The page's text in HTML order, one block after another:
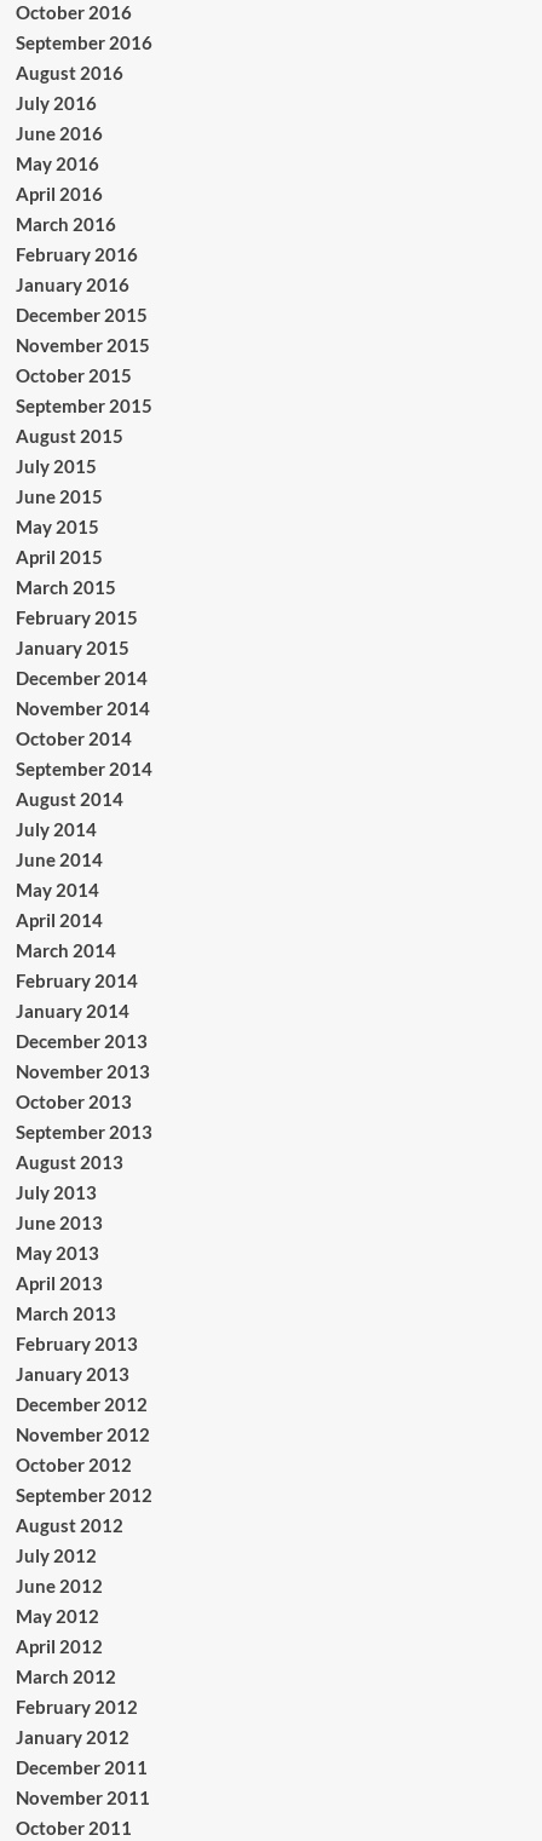
October 2016
September 2016
August 2016
July 2016
June 2016
May 2016
April 2016
March 2016
February 2016
January 2016
December 2015
November 2015
October 2015
September 2015
August 2015
July 2015
June 2015
May 2015
April 2015
March 2015
February 2015
January 2015
December 2014
November 2014
October 2014
September 2014
August 2014
July 2014
June 2014
May 2014
April 2014
March 2014
February 2014
January 2014
December 2013
November 2013
October 2013
September 2013
August 2013
July 2013
June 2013
May 2013
April 2013
March 2013
February 2013
January 2013
December 2012
November 2012
October 2012
September 2012
August 2012
July 2012
June 2012
May 2012
April 2012
March 2012
February 2012
January 2012
December 2011
November 2011
October 2011